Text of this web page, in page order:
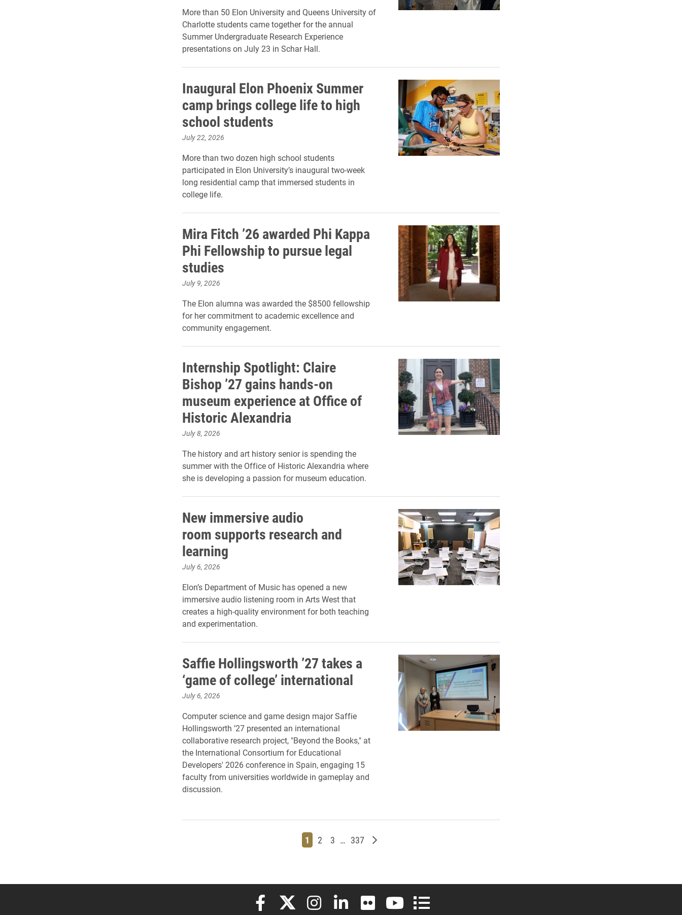
More than 50 Elon University and Queens University of
Charlotte students came together for the annual
Summer Undergraduate Research Experience
presentations on July 23 in Schar Hall.
Inaugural Elon Phoenix Summer
camp brings college life to high
school students
July 22, 2026
More than two dozen high school students
participated in Elon University’s inaugural two-week
long residential camp that immersed students in
college life.
Mira Fitch ’26 awarded Phi Kappa
Phi Fellowship to pursue legal
studies
July 9, 2026
The Elon alumna was awarded the $8500 fellowship
for her commitment to academic excellence and
community engagement.
Internship Spotlight: Claire
Bishop ’27 gains hands-on
museum experience at Office of
Historic Alexandria
July 8, 2026
The history and art history senior is spending the
summer with the Office of Historic Alexandria where
she is developing a passion for museum education.
New immersive audio
room supports research and
learning
July 6, 2026
Elon’s Department of Music has opened a new
immersive audio listening room in Arts West that
creates a high-quality environment for both teaching
and experimentation.
Saffie Hollingsworth ’27 takes a
‘game of college’ international
July 6, 2026
Computer science and game design major Saffie
Hollingsworth ’27 presented an international
collaborative research project, "Beyond the Books," at
the International Consortium for Educational
Developers' 2026 conference in Spain, engaging 15
faculty from universities worldwide in gameplay and
discussion.
Page
1 Page
2 Page
3 … Page
337 Older posts
Elon University Facebook
Elon University X (formerly Twitter)
Elon University Instagram
Elon University LinkedIn
Elon University FlickrElon University YouTube
Elon University Full Social Media List